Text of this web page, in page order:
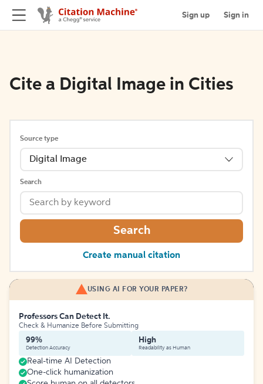
Sign up Sign in
Cite a Digital Image in Cities
Source type
Digital Image
Search
Search
Create manual citation
USING AI FOR YOUR PAPER?
Professors Can Detect It.
Check & Humanize Before Submitting
99%
Detection Accuracy
High
Readability as Human
Real-time AI Detection
One-click humanization